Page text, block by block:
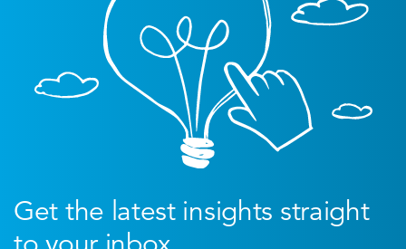
Get the latest insights straight